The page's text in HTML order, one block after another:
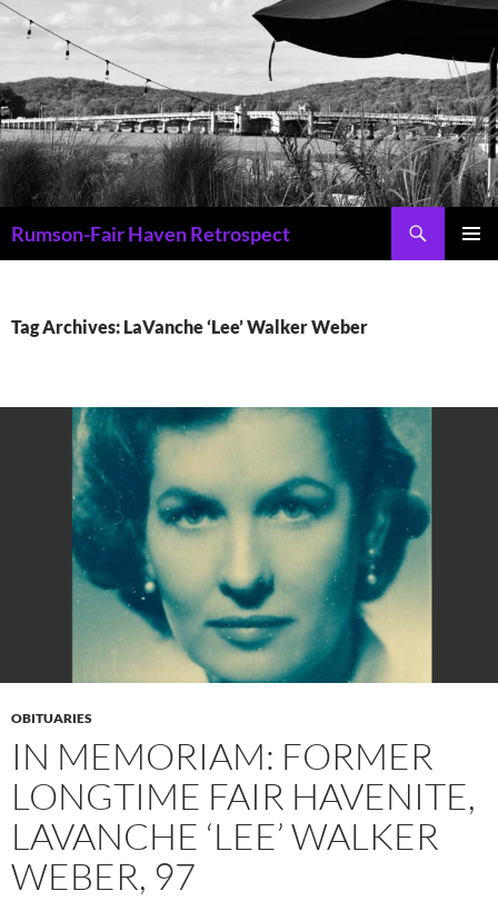
Skip
Rumson-Fair Haven Retrospect
Tag Archives: LaVanche ‘Lee’ Walker Weber
OBITUARIES
IN MEMORIAM: FORMER
LONGTIME FAIR HAVENITE,
LAVANCHE ‘LEE’ WALKER
WEBER, 97